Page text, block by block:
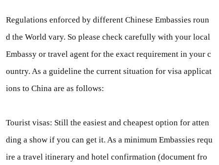
Regulations enforced by different Chinese Embassies roun
d the World vary. So please check carefully with your local
Embassy or travel agent for the exact requirement in your c
ountry. As a guideline the current situation for visa applicat
ions to China are as follows:
Tourist visas: Still the easiest and cheapest option for atten
ding a show if you can get it. As a minimum Embassies requ
ire a travel itinerary and hotel confirmation (document fro